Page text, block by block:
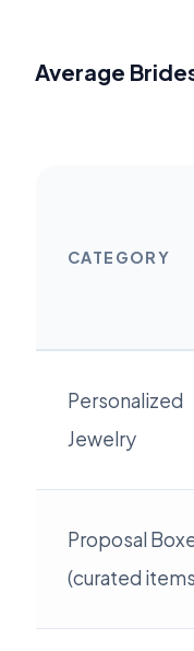
Average
CATEGORY
Personalized
Jewelry
Proposal
(curated